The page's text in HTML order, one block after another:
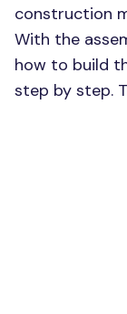
construction
With the
how to build
step by step.